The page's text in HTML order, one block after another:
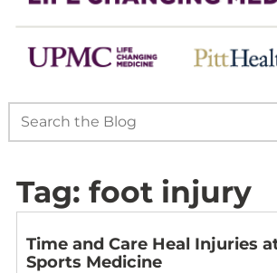
Tag: foot injury
Time and Care Heal Injuries
Sports Medicine